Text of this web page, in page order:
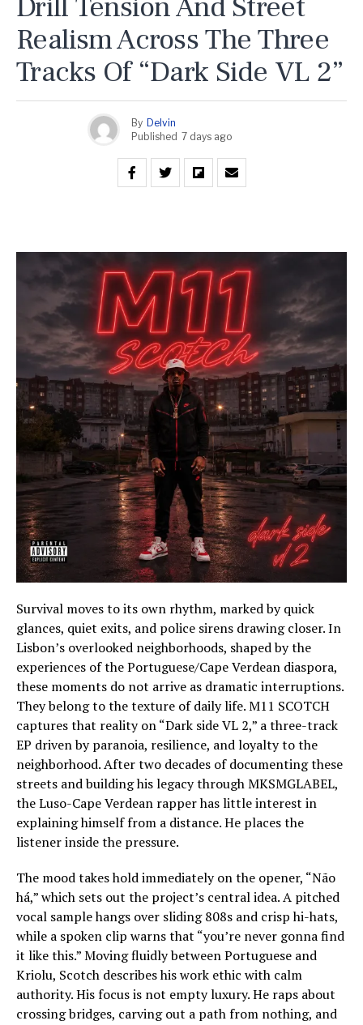
Realism Across The Three
Tracks Of “Dark Side VL 2”
By Delvin
Published 7 days ago
Survival moves to its own rhythm, marked by quick
glances, quiet exits, and police sirens drawing closer. In
Lisbon’s overlooked neighborhoods, shaped by the
experiences of the Portuguese/Cape Verdean diaspora,
these moments do not arrive as dramatic interruptions.
They belong to the texture of daily life. M11 SCOTCH
captures that reality on “Dark side VL 2,” a three-track
EP driven by paranoia, resilience, and loyalty to the
neighborhood. After two decades of documenting these
streets and building his legacy through MKSMGLABEL,
the Luso-Cape Verdean rapper has little interest in
explaining himself from a distance. He places the
listener inside the pressure.
The mood takes hold immediately on the opener, “Não
há,” which sets out the project’s central idea. A pitched
vocal sample hangs over sliding 808s and crisp hi-hats,
while a spoken clip warns that “you’re never gonna find
it like this.” Moving fluidly between Portuguese and
Kriolu, Scotch describes his work ethic with calm
authority. His focus is not empty luxury. He raps about
crossing bridges, carving out a path from nothing, and